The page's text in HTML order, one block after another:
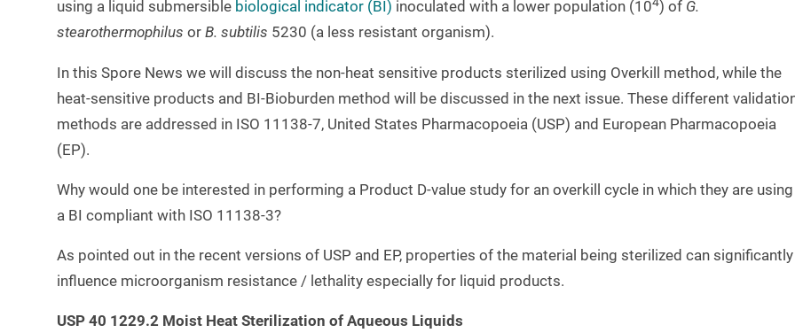
using a liquid submersible biological indicator (BI) inoculated with a lower population (10 ) of G.
stearothermophilus or B. subtilis 5230 (a less resistant organism).
In this Spore News we will discuss the non-heat sensitive products sterilized using Overkill method, while the
heat-sensitive products and BI-Bioburden method will be discussed in the next issue. These different
methods are addressed in ISO 11138-7, United States Pharmacopoeia (USP) and European Pharmacopoeia
(EP).
Why would one be interested in performing a Product D-value study for an overkill cycle in which they are using
a BI compliant with ISO 11138-3?
As pointed out in the recent versions of USP and EP, properties of the material being sterilized can significantly
influence microorganism resistance / lethality especially for liquid products.
USP 40 1229.2 Moist Heat Sterilization of Aqueous Liquids